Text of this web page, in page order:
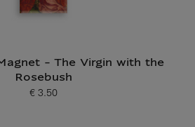
- The Virgin with the
Rosebush
Current price
€ 3.50